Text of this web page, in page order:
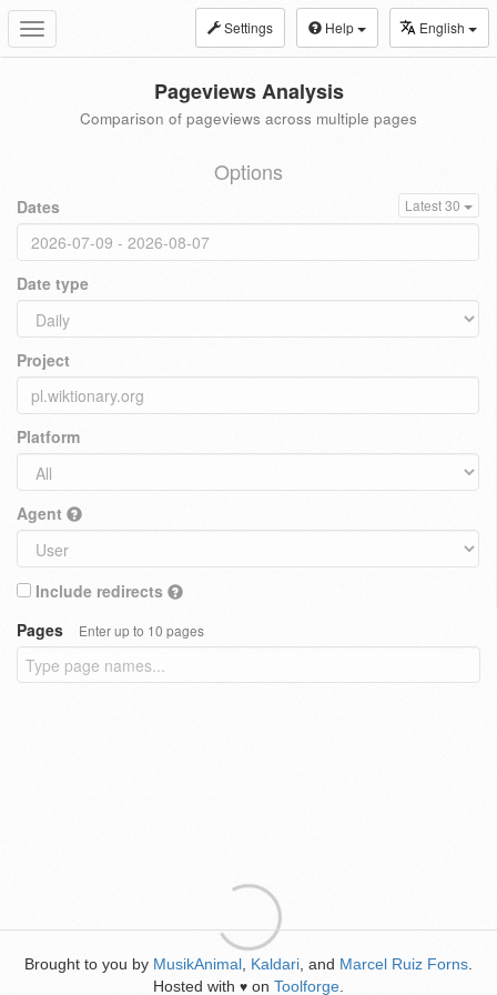
Toggle
navigation
Settings Help English
Pageviews Analysis
Comparison of pageviews across multiple pages
Options
Dates Latest 30
Date type
Project
Platform
Agent
Include redirects
Pages
Enter up to 10 pages
Brought to you by MusikAnimal Kaldari , and Marcel Ruiz Forns
Hosted with ♥ on Toolforge